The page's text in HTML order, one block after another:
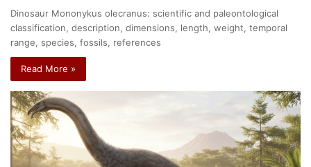
Dinosaur Mononykus olecranus: scientific and paleontological
classification, description, dimensions, length, weight, temporal
range, species, fossils, references
Read More »